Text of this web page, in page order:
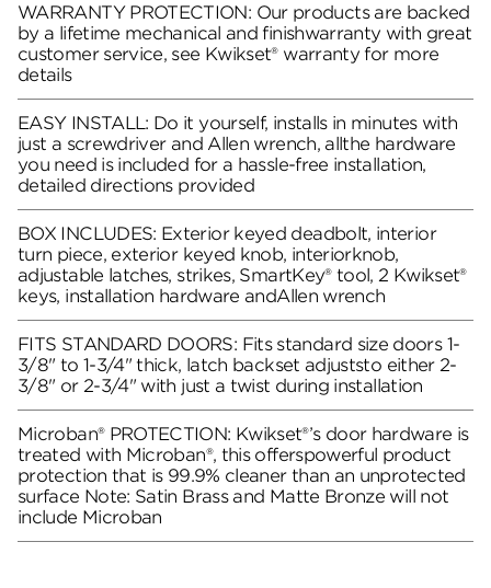
WARRANTY PROTECTION: Our products are backed
by a lifetime mechanical and finishwarranty with great
customer service, see Kwikset® warranty for more
details
EASY INSTALL: Do it yourself, installs in minutes with
just a screwdriver and Allen wrench, allthe hardware
you need is included for a hassle-free installation,
detailed directions provided
BOX INCLUDES: Exterior keyed deadbolt, interior
turn piece, exterior keyed knob, interiorknob,
adjustable latches, strikes, SmartKey® tool, 2 Kwikset®
keys, installation hardware andAllen wrench
FITS STANDARD DOORS: Fits standard size doors 1-
3/8" to 1-3/4" thick, latch backset adjuststo either 2-
3/8" or 2-3/4" with just a twist during installation
Microban® PROTECTION: Kwikset®’s door hardware is
treated with Microban®, this offerspowerful product
protection that is 99.9% cleaner than an unprotected
surface Note: Satin Brass and Matte Bronze will not
include Microban